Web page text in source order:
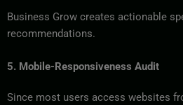
Business Grow creates actionable
recommendations.
5. Mobile-Responsiveness Audit
Since most users access websites